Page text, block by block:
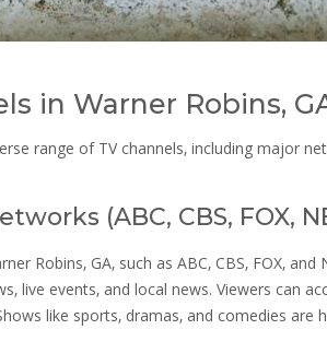
in Warner Robins‚
range of TV channels‚ including major
(ABC‚ CBS‚ FOX‚
Robins‚ GA‚ such as ABC‚ CBS‚ FOX‚
live events‚ and local news. Viewers can
like sports‚ dramas‚ and comedies are